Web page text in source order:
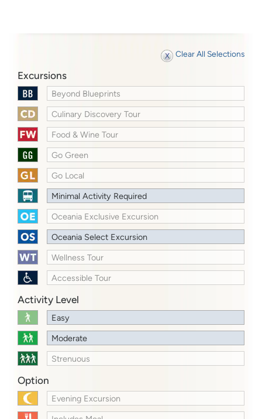
Clear All Selections
Excursions
Beyond Blueprints
Culinary Discovery Tour
Food & Wine Tour
Go Green
Go Local
Minimal Activity Required
Oceania Exclusive Excursion
Oceania Select Excursion
Wellness Tour
Accessible Tour
Activity Level
Easy
Moderate
Strenuous
Option
Evening Excursion